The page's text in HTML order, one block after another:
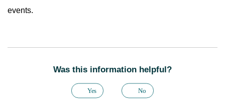
events.
Was this information helpful?
Yes No